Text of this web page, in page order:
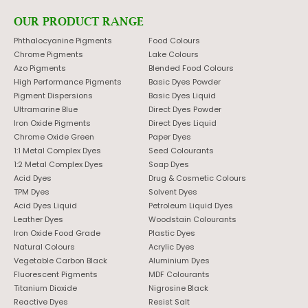
OUR PRODUCT RANGE
Phthalocyanine Pigments
Chrome Pigments
Azo Pigments
High Performance Pigments
Pigment Dispersions
Ultramarine Blue
Iron Oxide Pigments
Chrome Oxide Green
1:1 Metal Complex Dyes
1:2 Metal Complex Dyes
Acid Dyes
TPM Dyes
Acid Dyes Liquid
Leather Dyes
Iron Oxide Food Grade
Natural Colours
Vegetable Carbon Black
Fluorescent Pigments
Titanium Dioxide
Reactive Dyes
Food Colours
Lake Colours
Blended Food Colours
Basic Dyes Powder
Basic Dyes Liquid
Direct Dyes Powder
Direct Dyes Liquid
Paper Dyes
Seed Colourants
Soap Dyes
Drug & Cosmetic Colours
Solvent Dyes
Petroleum Liquid Dyes
Woodstain Colourants
Plastic Dyes
Acrylic Dyes
Aluminium Dyes
MDF Colourants
Nigrosine Black
Resist Salt